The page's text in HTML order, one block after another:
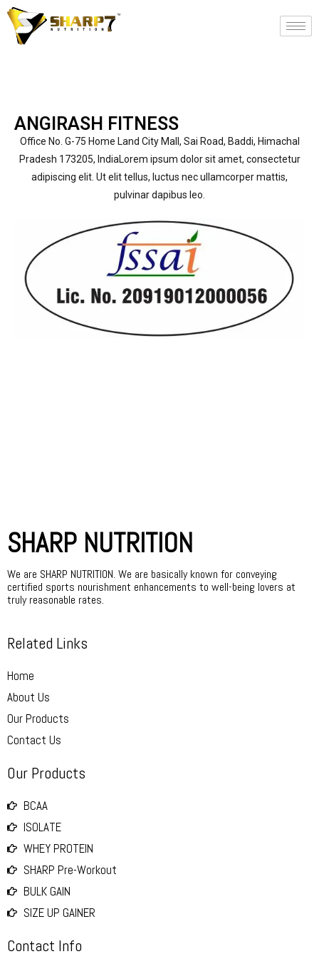
ANGIRASH FITNESS
Office No. G-75 Home Land City Mall, Sai Road, Baddi, Himachal
Pradesh 173205, IndiaLorem ipsum dolor sit amet, consectetur
adipiscing elit. Ut elit tellus, luctus nec ullamcorper mattis,
pulvinar dapibus leo.
SHARP NUTRITION
We are SHARP NUTRITION. We are basically known for conveying
certified sports nourishment enhancements to well-being lovers at
truly reasonable rates.
Related Links
Home
About Us
Our Products
Contact Us
Our Products
BCAA
ISOLATE
WHEY PROTEIN
SHARP Pre-Workout
BULK GAIN
SIZE UP GAINER
Contact Info